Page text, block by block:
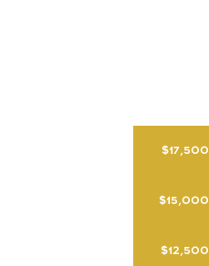
$12,500
$15,000
$17,500